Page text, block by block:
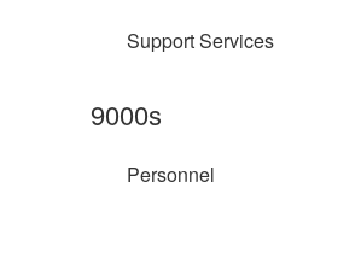
Support Services
9000s
Personnel